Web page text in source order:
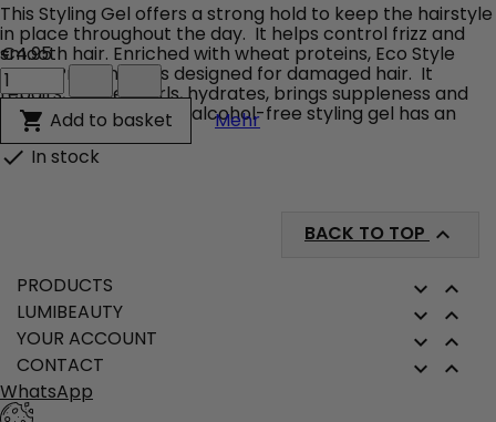
This Styling Gel offers a strong hold to keep the hairstyle
in place throughout the day. It helps control frizz and
smooth hair. Enriched with wheat proteins, Eco Style
Super Protein Gel is designed for damaged hair. It
repairs, defines curls, hydrates, brings suppleness and
shine to the hair. This alcohol-free styling gel has an
easy-to-rinse,...
€4.95
Eco
Style
Super
Protein
Gel
 Add to basket MehrEco Style - Super Protein
 In stock
BACK TO TOP 
PRODUCTS  
LUMIBEAUTY  
YOUR ACCOUNT  
CONTACT  
WhatsApp